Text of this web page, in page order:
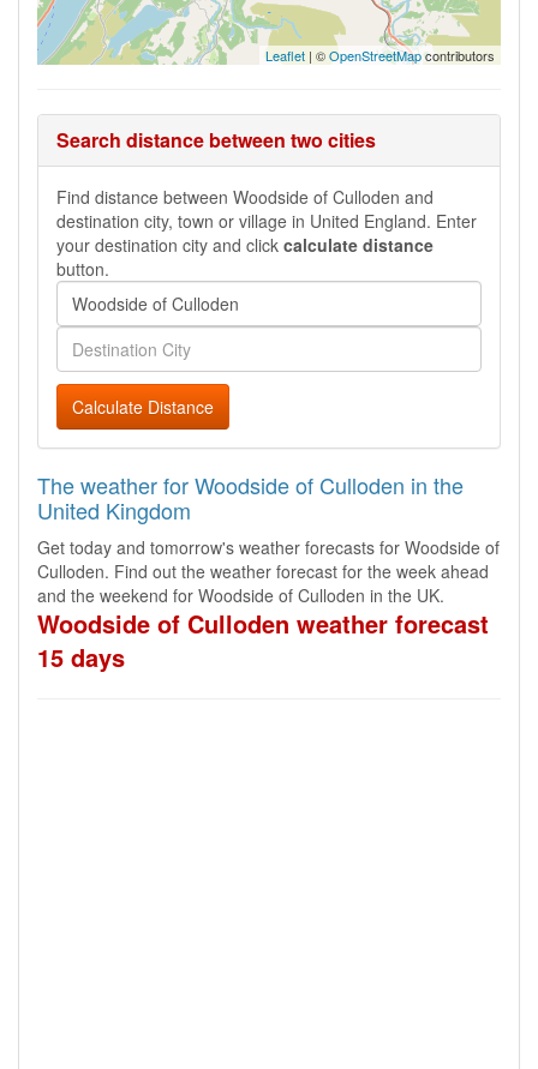
Leaflet | ©OpenStreetMapcontributors
Search distance between two cities
Find distance between Woodside of Culloden and
destination city, town or village in United England. Enter
your destination city and click calculate distance
button.
Calculate Distance
The weather for Woodside of Culloden in the
United Kingdom
Get today and tomorrow's weather forecasts for Woodside of
Culloden. Find out the weather forecast for the week ahead
and the weekend for Woodside of Culloden in the UK.
Woodside of Culloden weather forecast
15 days